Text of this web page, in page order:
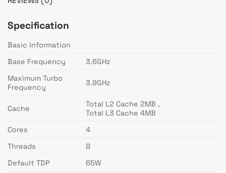
Specification
Basic Information
Base Frequency
3.6GHz
Maximum Turbo
Frequency
3.9GHz
Cache
Total L2 Cache 2MB ,
Total L3 Cache 4MB
Cores
4
Threads
8
Default TDP
65W